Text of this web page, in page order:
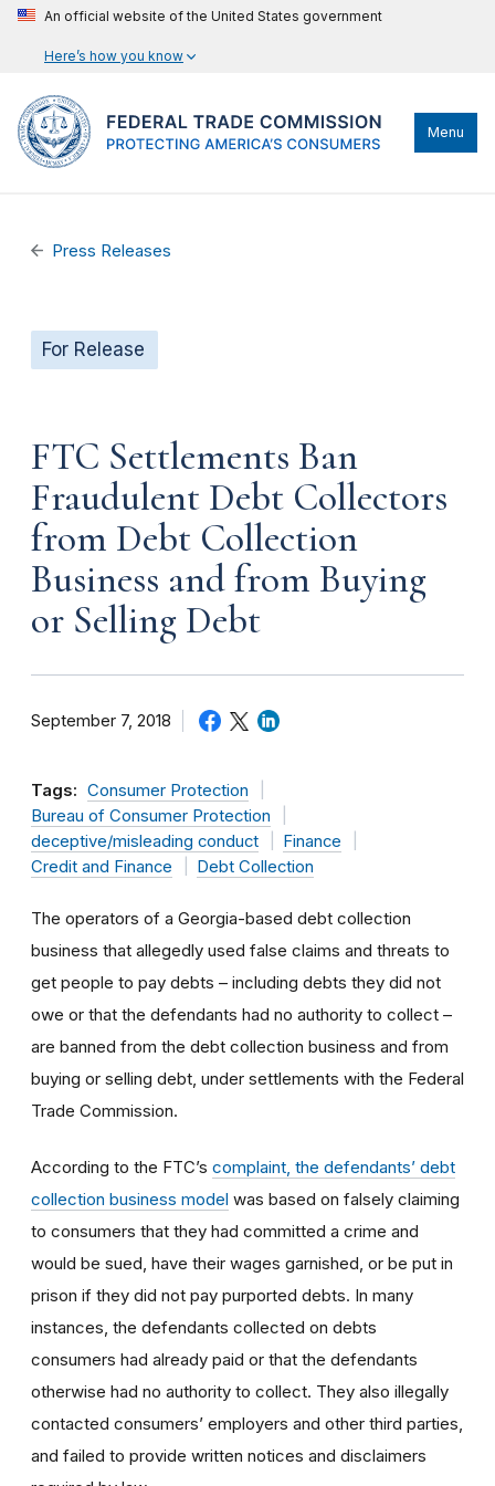
An official website of the United States government
Here’s how you know
Menu
Press Releases
For Release
FTC Settlements Ban
Fraudulent Debt Collectors
from Debt Collection
Business and from Buying
or Selling Debt
September 7, 2018
Tags: Consumer Protection
Bureau of Consumer Protection
deceptive/misleading conduct
Finance
Credit and Finance
Debt Collection
The operators of a Georgia-based debt collection
business that allegedly used false claims and threats to
get people to pay debts – including debts they did not
owe or that the defendants had no authority to collect –
are banned from the debt collection business and from
buying or selling debt, under settlements with the Federal
Trade Commission.
According to the FTC’s complaint, the defendants’ debt
collection business model was based on falsely claiming
to consumers that they had committed a crime and
would be sued, have their wages garnished, or be put in
prison if they did not pay purported debts. In many
instances, the defendants collected on debts
consumers had already paid or that the defendants
otherwise had no authority to collect. They also illegally
contacted consumers’ employers and other third parties,
and failed to provide written notices and disclaimers